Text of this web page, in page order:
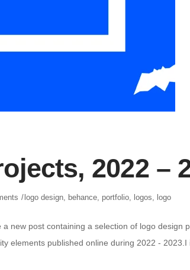
2022 –
logo design behance portfolio logos logo
new post containing a selection of logo design
elements published online during 2022 -